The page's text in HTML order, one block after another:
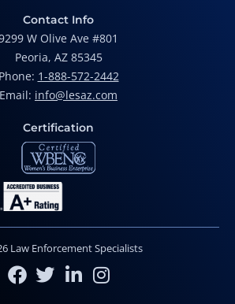
Contact Info
W Olive Ave #801
Peoria, AZ 85345
Phone: 1-888-572-2442
Email: info@lesaz.com
Certification
Law Enforcement Specialists